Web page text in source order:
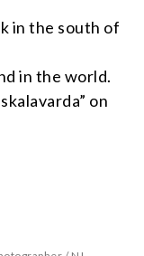
in the south of
in the world.
on